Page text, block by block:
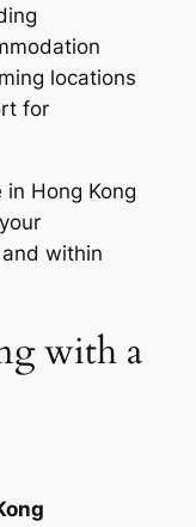
locations
for
Hong Kong
within
with a